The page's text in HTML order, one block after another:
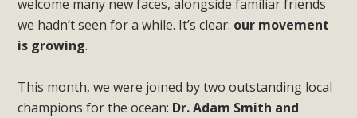
welcome many new faces, alongside familiar friends
we hadn’t seen for a while. It’s clear: our movement
is growing.
This month, we were joined by two outstanding local
champions for the ocean: Dr. Adam Smith and